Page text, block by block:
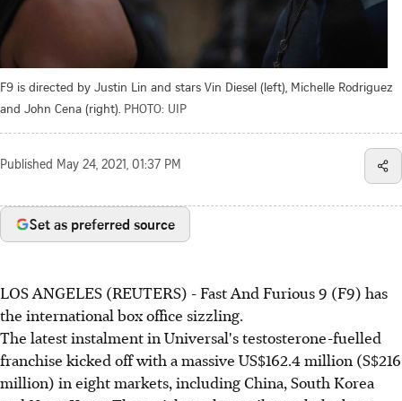
F9 is directed by Justin Lin and stars Vin Diesel (left), Michelle Rodriguez
and John Cena (right). PHOTO: UIP
Published May 24, 2021, 01:37 PM
Set as preferred source
LOS ANGELES (REUTERS) - Fast And Furious 9 (F9) has
the international box office sizzling.
The latest instalment in Universal's testosterone-fuelled
franchise kicked off with a massive US$162.4 million (S$216
million) in eight markets, including China, South Korea